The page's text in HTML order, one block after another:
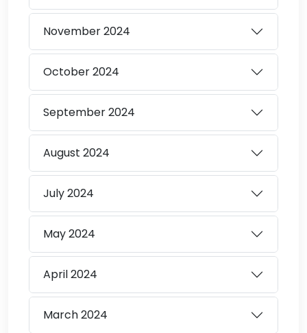
November2024
October2024
September2024
August 2024
July2024
May2024
April2024
March2024